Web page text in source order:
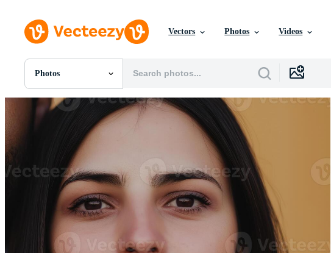
Vectors Photos Videos
Photos
All Images
Photos
Templates
Vectors
Videos
Motion Graphics
Editorial Images
Editorial Events